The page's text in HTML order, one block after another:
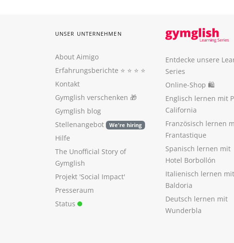
UNSER UNTERNEHMEN
About Aimigo
Erfahrungsberichte ⭐️ ⭐️ ⭐️ ⭐️
Kontakt
Gymglish verschenken 🎁
Gymglish blog
Stellenangebot
We're hiring
Hilfe
The Unofficial Story of
Gymglish
Projekt 'Social Impact'
Presseraum
Status
Entdecke unsere
Series
Online-Shop 🛍
Englisch lernen mit
California
Französisch lernen
Frantastique
Spanisch lernen mit
Hotel Borbollón
Italienisch lernen
Baldoria
Deutsch lernen mit
Wunderbla